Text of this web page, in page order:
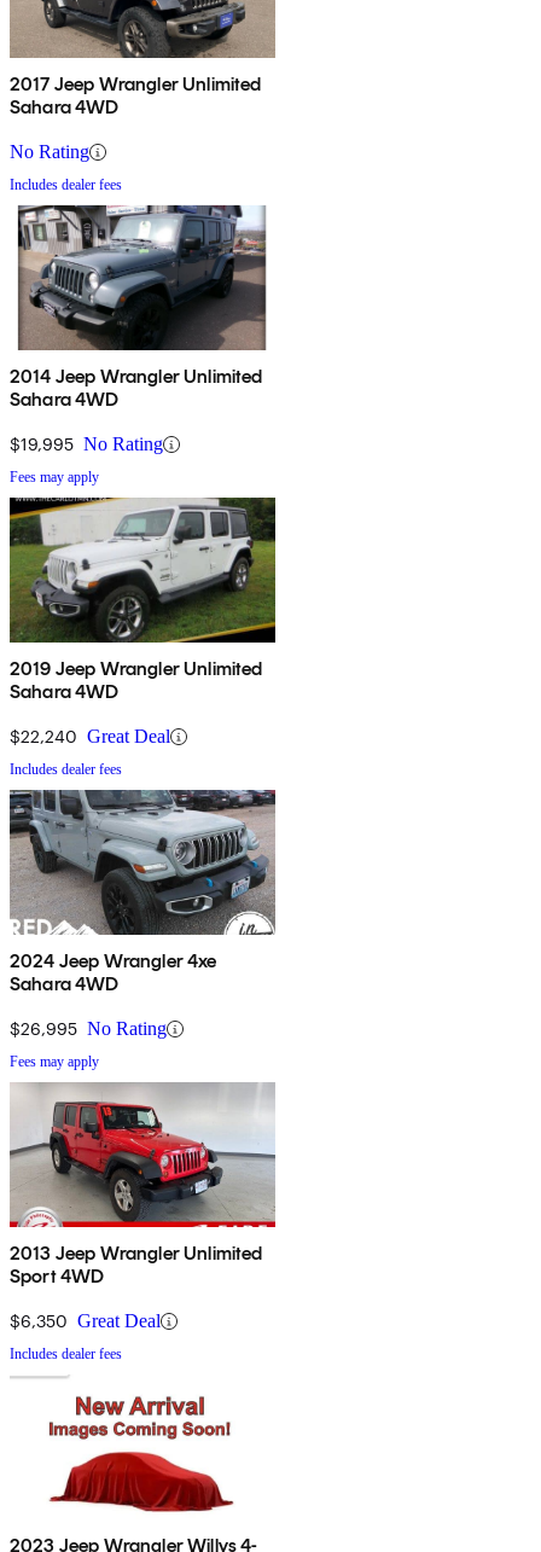
2017 Jeep Wrangler Unlimited
Sahara 4WD
No Rating
Includes dealer fees
2014 Jeep Wrangler Unlimited
Sahara 4WD
$19,995 No Rating
Fees may apply
2019 Jeep Wrangler Unlimited
Sahara 4WD
$22,240 Great Deal
Includes dealer fees
2024 Jeep Wrangler 4xe
Sahara 4WD
$26,995 No Rating
Fees may apply
2013 Jeep Wrangler Unlimited
Sport 4WD
$6,350 Great Deal
Includes dealer fees
2023 Jeep Wrangler Willys 4-